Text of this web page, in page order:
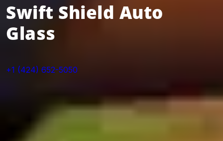
Swift Shield Auto
Glass
+1 (424) 652-5050